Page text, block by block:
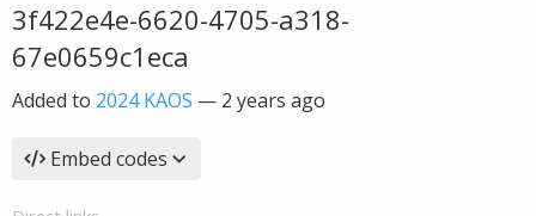
3f422e4e-6620-4705-a318-
67e0659c1eca
Added to 2024 KAOS — 2 years ago
Embed codes